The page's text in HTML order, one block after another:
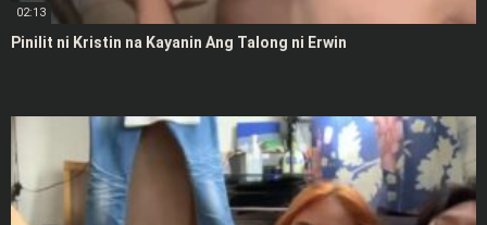
02:13
Pinilit ni Kristin na Kayanin Ang Talong ni Erwin